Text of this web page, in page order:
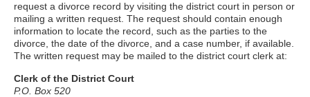
request a divorce record by visiting the district court in person or
mailing a written request. The request should contain enough
information to locate the record, such as the parties to the
divorce, the date of the divorce, and a case number, if available.
The written request may be mailed to the district court clerk at:
Clerk of the District Court
P.O. Box 520